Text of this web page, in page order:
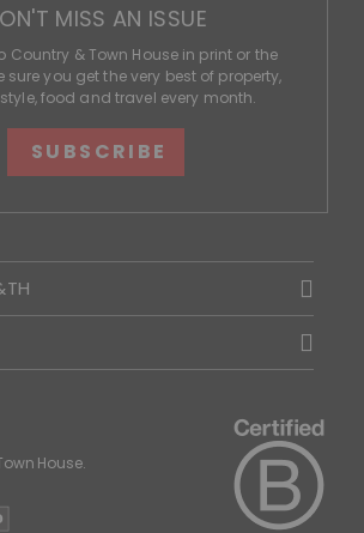
MISS AN ISSUE
Country & Town House in print or the
you get the very best of property,
food and travel every month.
SUBSCRIBE
House.